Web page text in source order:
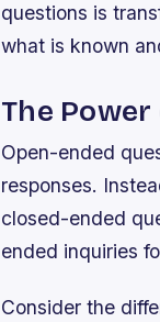
questions is
what is known
The
Open-ended
responses.
closed-ended
ended inquiries
Consider the